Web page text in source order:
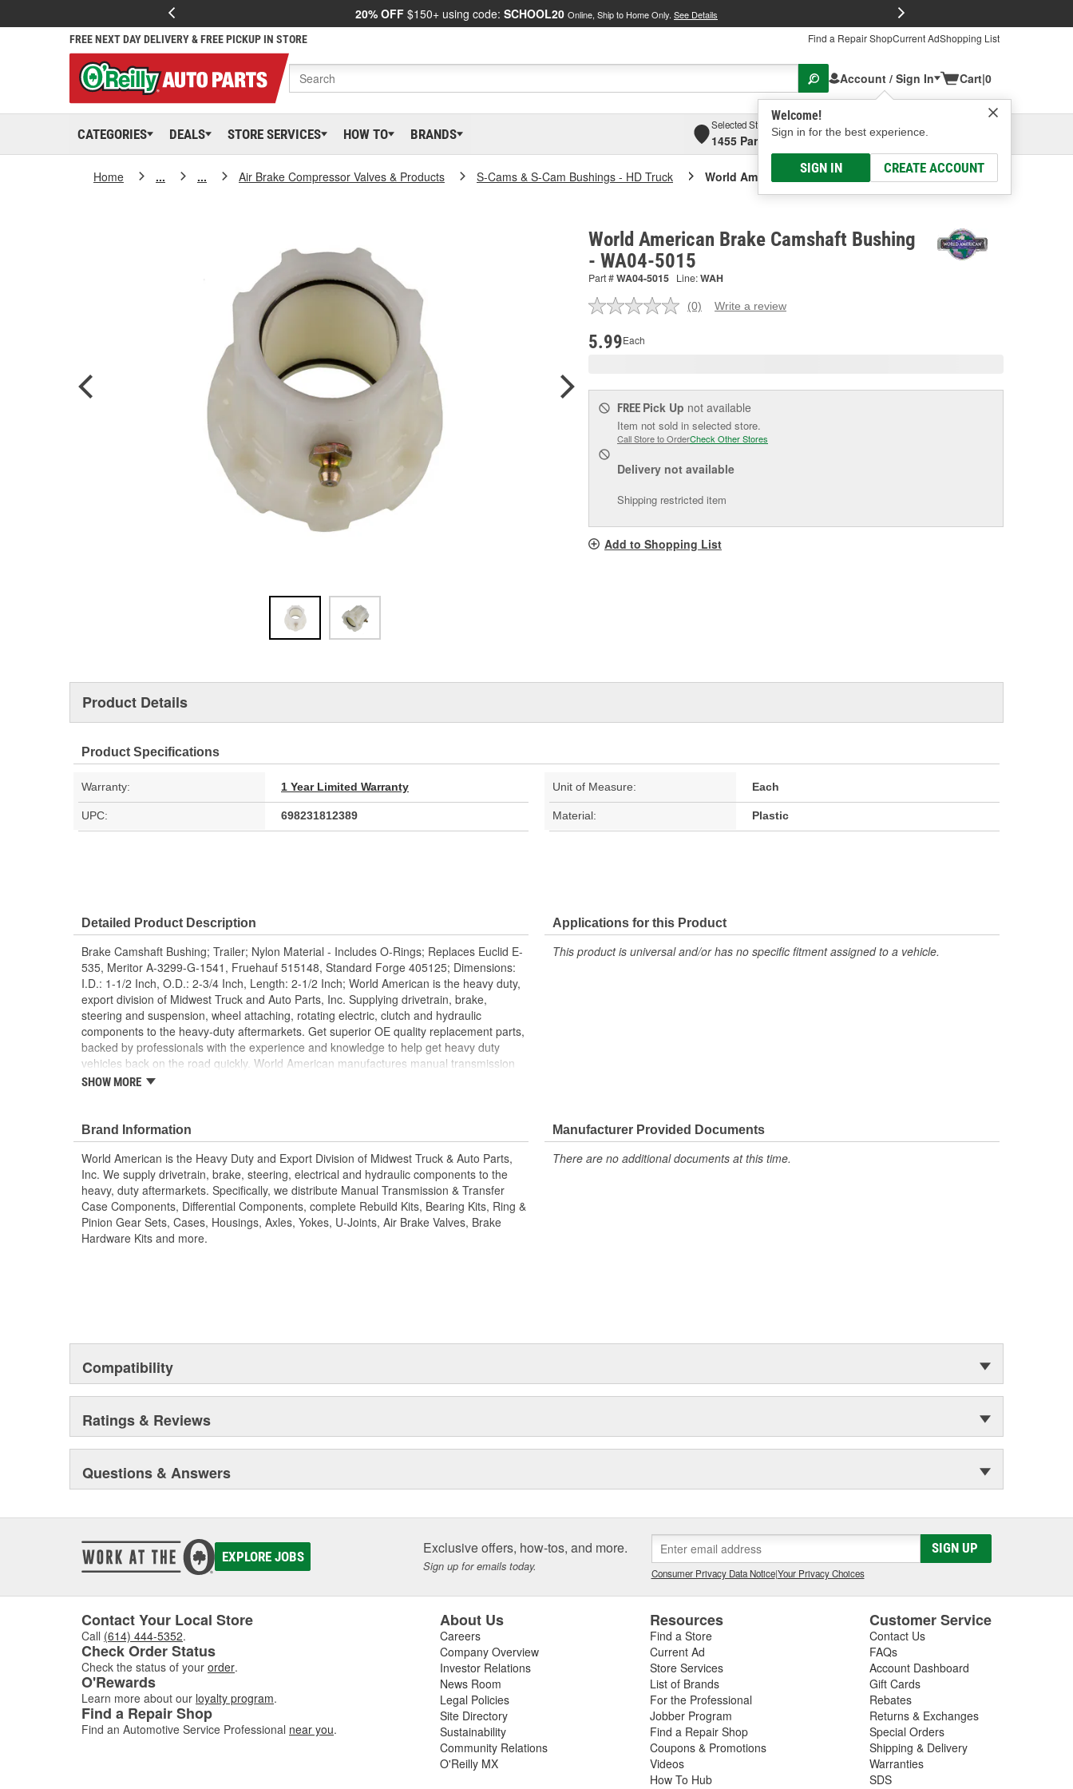
20% OFF $150+ using code: SCHOOL20 Online, Ship to Home Only. See Details
FREE NEXT DAY DELIVERY & FREE PICKUP IN STORE Find a Repair ShopCurrent AdShopping List
Account / Sign In
Welcome!
Sign in for the best experience.
SIGN IN CREATE ACCOUNT
Cart|0
CATEGORIES DEALS STORE SERVICES HOW TO BRANDS
Selected Store
1455 Parsons Ave, Columbus, OHSelect or Add New
Home ... ... Air Brake Compressor Valves & Products S-Cams & S-Cam Bushings - HD Truck World American Brake Camshaft Bushing
World American Brake Camshaft Bushing
- WA04-5015
Part #WA04-5015 Line:WAH
No
(0) Write a review
5.99Each
FREE Pick Up not available
Item not sold in selected store.
Call Store to OrderCheck Other Stores
Delivery not available
Shipping restricted item
Add to Shopping List
Product Details
Product Specifications
Warranty: 1 Year Limited Warranty Unit of Measure: Each
UPC: 698231812389 Material: Plastic
Detailed Product Description
Brake Camshaft Bushing; Trailer; Nylon Material - Includes O-Rings; Replaces Euclid E-
535, Meritor A-3299-G-1541, Fruehauf 515148, Standard Forge 405125; Dimensions:
I.D.: 1-1/2 Inch, O.D.: 2-3/4 Inch, Length: 2-1/2 Inch; World American is the heavy duty,
export division of Midwest Truck and Auto Parts, Inc. Supplying drivetrain, brake,
steering and suspension, wheel attaching, rotating electric, clutch and hydraulic
components to the heavy-duty aftermarkets. Get superior OE quality replacement parts,
backed by professionals with the experience and knowledge to help get heavy duty
vehicles back on the road quickly. World American manufactures manual transmission
components, differential components, complete rebuild kits, bearing kits, ring and pinion
Value!; State of the art technology is utilized to manufacture all World American brake
camshafts. Shaft splines are machine rollered. While heat treatment is the final step for
long term reliability. Matching camshaft bushings and camshaft kits are engineered to
match camshafts durability to restore your tractor, trailer. Camshafts are all inspected to
fit OEM specifications. For the highest reliability and safety choose World American
brand of camshafts and camshaft hardware kits.
SHOW MORE
Applications for this Product
This product is universal and/or has no specific fitment assigned to a vehicle.
Brand Information
World American is the Heavy Duty and Export Division of Midwest Truck & Auto Parts,
Inc. We supply drivetrain, brake, steering, electrical and hydraulic components to the
heavy, duty aftermarkets. Specifically, we distribute Manual Transmission & Transfer
Case Components, Differential Components, complete Rebuild Kits, Bearing Kits, Ring &
Pinion Gear Sets, Cases, Housings, Axles, Yokes, U-Joints, Air Brake Valves, Brake
Hardware Kits and more.
Manufacturer Provided Documents
There are no additional documents at this time.
Compatibility
Ratings & Reviews
Questions & Answers
EXPLORE JOBS Exclusive offers, how-tos, and more.
Sign up for emails today.
SIGN UP
Consumer Privacy Data Notice|Your Privacy Choices
Contact Your Local Store
Call (614) 444-5352.
Check Order Status
Check the status of your order.
O'Rewards
Learn more about our loyalty program.
Find a Repair Shop
Find an Automotive Service Professional near you.
About Us
Careers
Company Overview
Investor Relations
News Room
Legal Policies
Site Directory
Sustainability
Community Relations
O'Reilly MX
Resources
Find a Store
Current Ad
Store Services
List of Brands
For the Professional
Jobber Program
Find a Repair Shop
Coupons & Promotions
Videos
How To Hub
Customer Service
Contact Us
FAQs
Account Dashboard
Gift Cards
Rebates
Returns & Exchanges
Special Orders
Shipping & Delivery
Warranties
SDS